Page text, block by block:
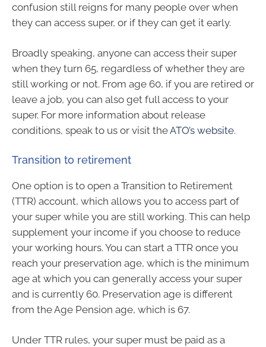
confusion still reigns for many people over when
they can access super, or if they can get it early.
Broadly speaking, anyone can access their super
when they turn 65, regardless of whether they are
still working or not. From age 60, if you are retired or
leave a job, you can also get full access to your
super. For more information about release
conditions, speak to us or visit theATO’s website.
Transition to retirement
One option is to open a Transition to Retirement
(TTR) account, which allows you to access part of
your super while you are still working. This can help
supplement your income if you choose to reduce
your working hours. You can start a TTR once you
reach your preservation age, which is the minimum
age at which you can generally access your super
and is currently 60. Preservation age is different
from the Age Pension age, which is 67.
Under TTR rules, your super must be paid as a